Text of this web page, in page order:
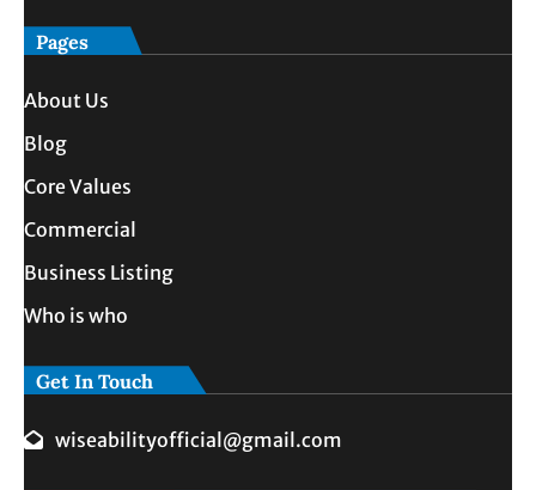
Pages
About Us
Blog
Core Values
Commercial
Business Listing
Who is who
Get In Touch
wiseabilityofficial@gmail.com